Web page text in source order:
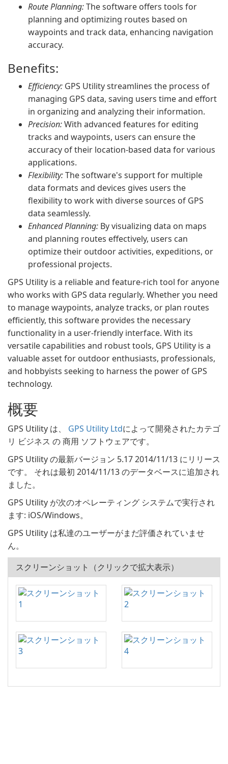
Route Planning:The software offers tools for
planning and optimizing routes based on
waypoints and track data, enhancing navigation
accuracy.
Benefits:
Efficiency: GPS Utility streamlines the process of
managing GPS data, saving users time and effort
in organizing and analyzing their information.
Precision:With advanced features for editing
tracks and waypoints, users can ensure the
accuracy of their location-based data for various
applications.
Flexibility:The software's support for multiple
data formats and devices gives users the
flexibility to work with diverse sources of GPS
data seamlessly.
Enhanced Planning: By visualizing data on maps
and planning routes effectively, users can
optimize their outdoor activities, expeditions, or
professional projects.
GPS Utility is a reliable and feature-rich tool for anyone
who works with GPS data regularly. Whether you need
to manage waypoints, analyze tracks, or plan routes
efficiently, this software provides the necessary
functionality in a user-friendly interface. With its
versatile capabilities and robust tools, GPS Utility is a
valuable asset for outdoor enthusiasts, professionals,
and hobbyists seeking to harness the power of GPS
technology.
概要
GPS Utility は、 GPS Utility Ltdによって開発されたカテゴ
リ ビジネス の 商用 ソフトウェアです。
GPS Utility の最新バージョン 5.17 2014/11/13 にリリース
です。 それは最初 2014/11/13 のデータベースに追加され
ました。
GPS Utility が次のオペレーティング システムで実行され
ます: iOS/Windows。
GPS Utility は私達のユーザーがまだ評価されていませ
ん。
スクリーンショット（クリックで拡大表示）